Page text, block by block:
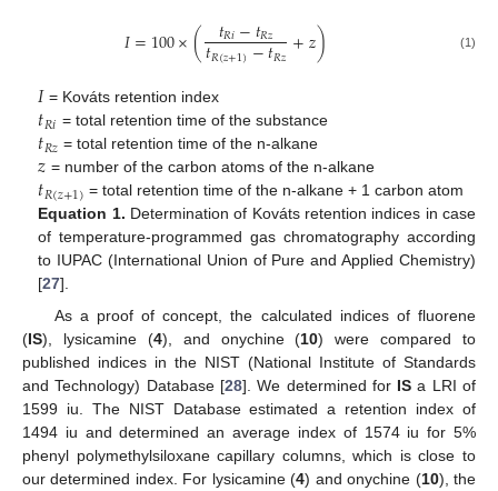
𝐼=100×( 𝑡𝑅𝑖−𝑡𝑅𝑧
𝑡𝑅(𝑧+1)−𝑡𝑅𝑧+𝑧) (1)
𝐼= Kováts retention index
𝑡𝑅𝑖 = total retention time of the substance
𝑡𝑅𝑧 = total retention time of the n-alkane
𝑧 = number of the carbon atoms of the n-alkane
𝑡𝑅(𝑧+1) = total retention time of the n-alkane + 1 carbon atom
Equation 1. Determination of Kováts retention indices in case
of temperature-programmed gas chromatography according
to IUPAC (International Union of Pure and Applied Chemistry)
[27].
As a proof of concept, the calculated indices of fluorene
(IS), lysicamine (4), and onychine (10) were compared to
published indices in the NIST (National Institute of Standards
and Technology) Database [28]. We determined for IS a LRI of
1599 iu. The NIST Database estimated a retention index of
1494 iu and determined an average index of 1574 iu for 5%
phenyl polymethylsiloxane capillary columns, which is close to
our determined index. For lysicamine (4) and onychine (10), the